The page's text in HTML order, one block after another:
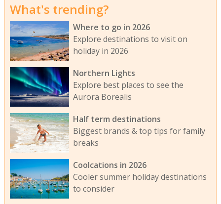
What's trending?
Where to go in 2026
Explore destinations to visit on
holiday in 2026
Northern Lights
Explore best places to see the
Aurora Borealis
Half term destinations
Biggest brands & top tips for family
breaks
Coolcations in 2026
Cooler summer holiday destinations
to consider